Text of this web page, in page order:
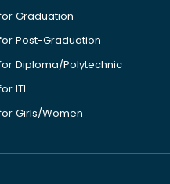
Graduation
Post-Graduation
Diploma/Polytechnic
ITI
Girls/Women